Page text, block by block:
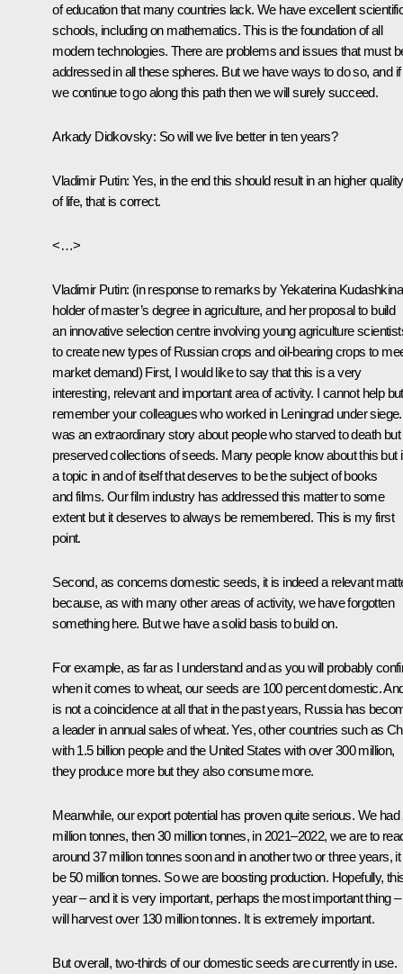
of education that many countries lack. We have excellent
schools, including on mathematics. This is the foundation of all
modern technologies. There are problems and issues that must
addressed in all these spheres. But we have ways to do so, and if
we continue to go along this path then we will surely succeed.
Arkady Didkovsky: So will we live better in ten years?
Vladimir Putin: Yes, in the end this should result in an higher quality
of life, that is correct.
<…>
Vladimir Putin: (in response to remarks by Yekaterina
holder of master’s degree in agriculture, and her proposal to build
an innovative selection centre involving young agriculture
to create new types of Russian crops and oil-bearing crops to
market demand) First, I would like to say that this is a very
interesting, relevant and important area of activity. I cannot help but
remember your colleagues who worked in Leningrad under
was an extraordinary story about people who starved to death but
preserved collections of seeds. Many people know about this but
a topic in and of itself that deserves to be the subject of books
and films. Our film industry has addressed this matter to some
extent but it deserves to always be remembered. This is my first
point.
Second, as concerns domestic seeds, it is indeed a relevant
because, as with many other areas of activity, we have forgotten
something here. But we have a solid basis to build on.
For example, as far as I understand and as you will probably
when it comes to wheat, our seeds are 100 percent domestic.
is not a coincidence at all that in the past years, Russia has
a leader in annual sales of wheat. Yes, other countries such as
with 1.5 billion people and the United States with over 300 million,
they produce more but they also consume more.
Meanwhile, our export potential has proven quite serious. We had
million tonnes, then 30 million tonnes, in 2021–2022, we are to
around 37 million tonnes soon and in another two or three years, it
be 50 million tonnes. So we are boosting production. Hopefully,
year – and it is very important, perhaps the most important thing
will harvest over 130 million tonnes. It is extremely important.
But overall, two-thirds of our domestic seeds are currently in use.